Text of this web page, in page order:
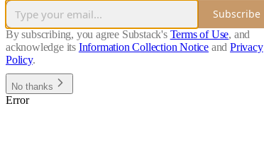
Subscribe
By subscribing, you agree Substack's Terms of Use, and
acknowledge its Information Collection Notice and Privacy
Policy.
No thanks
Error